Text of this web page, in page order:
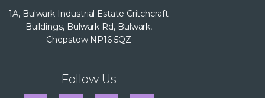
1A, Bulwark Industrial Estate Critchcraft
Buildings, Bulwark Rd, Bulwark,
Chepstow NP16 5QZ
Follow Us